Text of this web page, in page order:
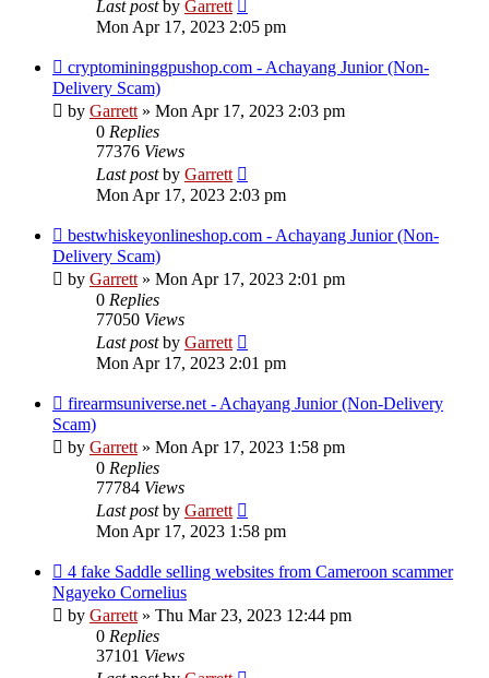
Last postby Garrett
Mon Apr 17, 2023 2:05 pm
cryptomininggpushop.com - Achayang Junior (Non-
Delivery Scam)
by Garrett» Mon Apr 17, 2023 2:03 pm
0 Replies
77376 Views
Last postby Garrett
Mon Apr 17, 2023 2:03 pm
bestwhiskeyonlineshop.com - Achayang Junior (Non-
Delivery Scam)
by Garrett» Mon Apr 17, 2023 2:01 pm
0 Replies
77050 Views
Last postby Garrett
Mon Apr 17, 2023 2:01 pm
firearmsuniverse.net - Achayang Junior (Non-Delivery
Scam)
by Garrett» Mon Apr 17, 2023 1:58 pm
0 Replies
77784 Views
Last postby Garrett
Mon Apr 17, 2023 1:58 pm
4 fake Saddle selling websites from Cameroon scammer
Ngayeko Cornelius
by Garrett» Thu Mar 23, 2023 12:44 pm
0 Replies
37101 Views